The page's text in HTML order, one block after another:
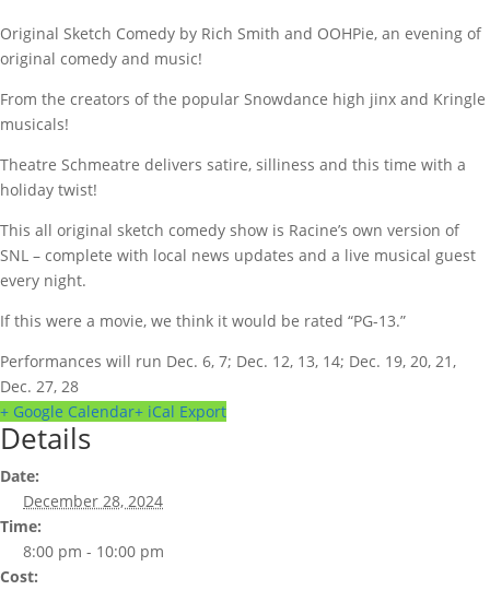
Original Sketch Comedy by Rich Smith and OOHPie, an evening of
original comedy and music!
From the creators of the popular Snowdance high jinx and Kringle
musicals!
Theatre Schmeatre delivers satire, silliness and this time with a
holiday twist!
This all original sketch comedy show is Racine’s own version of
SNL – complete with local news updates and a live musical guest
every night.
If this were a movie, we think it would be rated “PG-13.”
Performances will run Dec. 6, 7; Dec. 12, 13, 14; Dec. 19, 20, 21,
Dec. 27, 28
+ Google Calendar+ iCal Export
Details
Date:
December 28, 2024
Time:
8:00 pm - 10:00 pm
Cost: